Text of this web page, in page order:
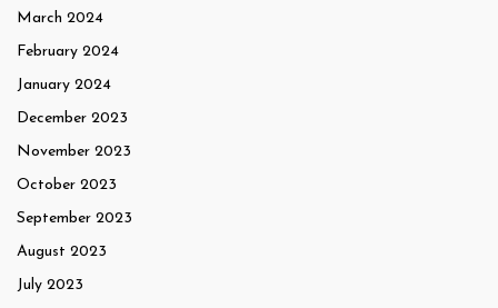
March 2024
February 2024
January 2024
December 2023
November 2023
October 2023
September 2023
August 2023
July 2023